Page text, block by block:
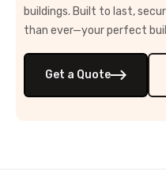
buildings. Built to last,
than ever—your perfect
Get a Quote